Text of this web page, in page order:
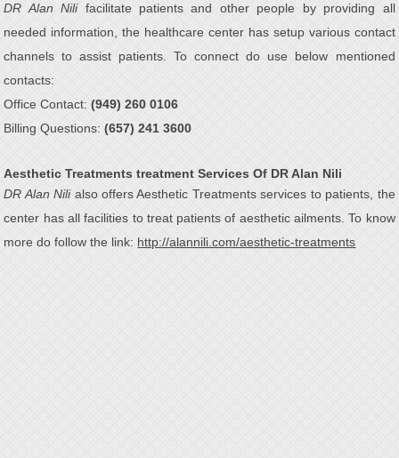
DR Alan Nilifacilitate patients and other people by providing all
needed information, the healthcare center has setup various contact
channels to assist patients. To connect do use below mentioned
contacts:
Office Contact:(949) 260 0106
Billing Questions:(657) 241 3600
Aesthetic Treatments treatment Services Of DR Alan Nili
DR Alan Nilialso offers Aesthetic Treatments services to patients, the
center has all facilities to treat patients of aesthetic ailments. To know
more do follow the link: http://alannili.com/aesthetic-treatments